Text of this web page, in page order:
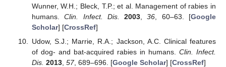
Wunner, W.H.; Bleck, T.P.; et al. Management of rabies in
humans.Clin. Infect. Dis. 2003 ,36 , 60–63. [Google
Scholar] [CrossRef]
Udow, S.J.; Marrie, R.A.; Jackson, A.C. Clinical features
of dog- and bat-acquired rabies in humans. Clin. Infect.
Dis. 2013, 57, 689–696. [Google Scholar] [CrossRef]